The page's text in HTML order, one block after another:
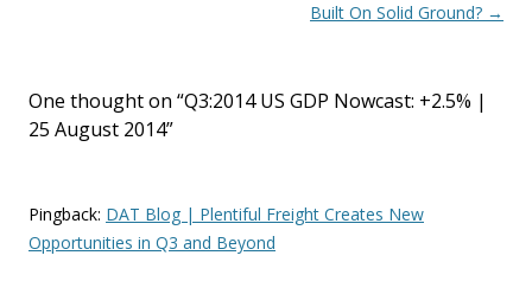
Built On Solid Ground? →
One thought on “Q3:2014 US GDP Nowcast: +2.5% |
25 August 2014”
Pingback: DAT Blog | Plentiful Freight Creates New
Opportunities in Q3 and Beyond